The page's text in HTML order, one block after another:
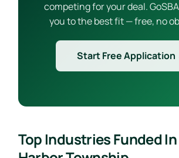
competing for your deal.
you to the best fit — free, no
Start Free Application
Top Industries Funded In